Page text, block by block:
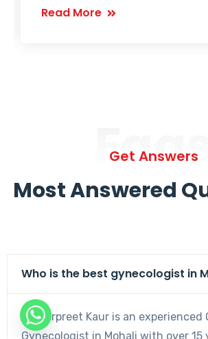
Read More
Faqs
Get Answers
Most Answered
Who is the best gynecologist in
Dr. Harpreet Kaur is an
Gynecologist in Mohali with over 15